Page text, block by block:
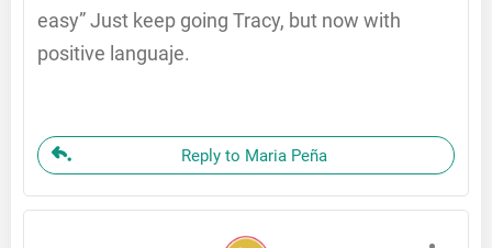
easy” Just keep going Tracy, but now with
positive languaje.
Reply to Maria Peña